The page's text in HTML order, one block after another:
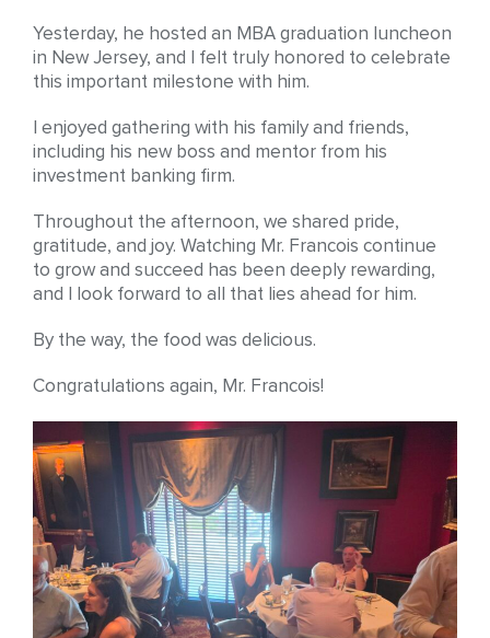
Yesterday, he hosted an MBA graduation luncheon
in New Jersey, and I felt truly honored to celebrate
this important milestone with him.
I enjoyed gathering with his family and friends,
including his new boss and mentor from his
investment banking firm.
Throughout the afternoon, we shared pride,
gratitude, and joy. Watching Mr. Francois continue
to grow and succeed has been deeply rewarding,
and I look forward to all that lies ahead for him.
By the way, the food was delicious.
Congratulations again, Mr. Francois!